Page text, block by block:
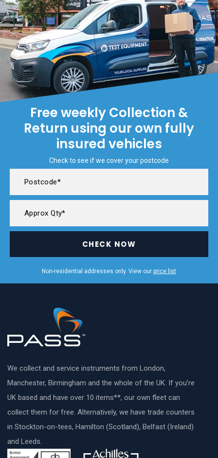
Free weekly Collection &
Return using our own fully
insured vehicles
Check to see if we cover your postcode
CHECK NOW
Non-residential addresses only. View our price list
We collect and service instruments from London,
Manchester, Birmingham and the whole of the UK. If you’re
UK based and have over 10 items**, our own fleet can
collect them for free. Alternatively, we have trade counters
in Stockton-on-tees, Hamilton (Scotland), Belfast (Ireland)
and Leeds.